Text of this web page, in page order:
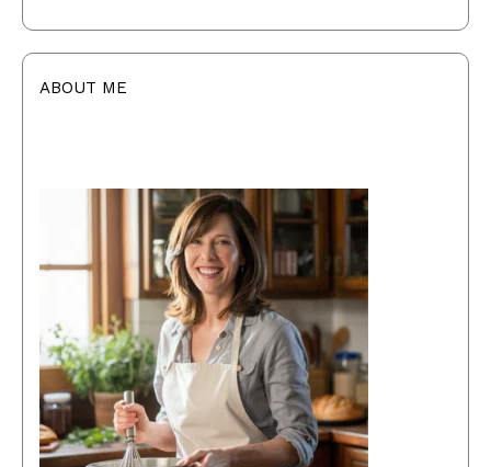
ABOUT ME